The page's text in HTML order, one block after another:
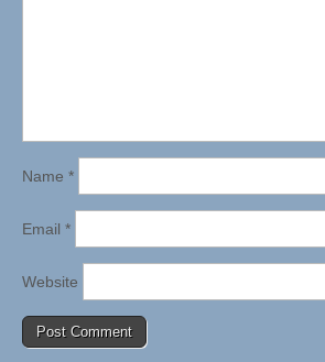
Name *
Email *
Website